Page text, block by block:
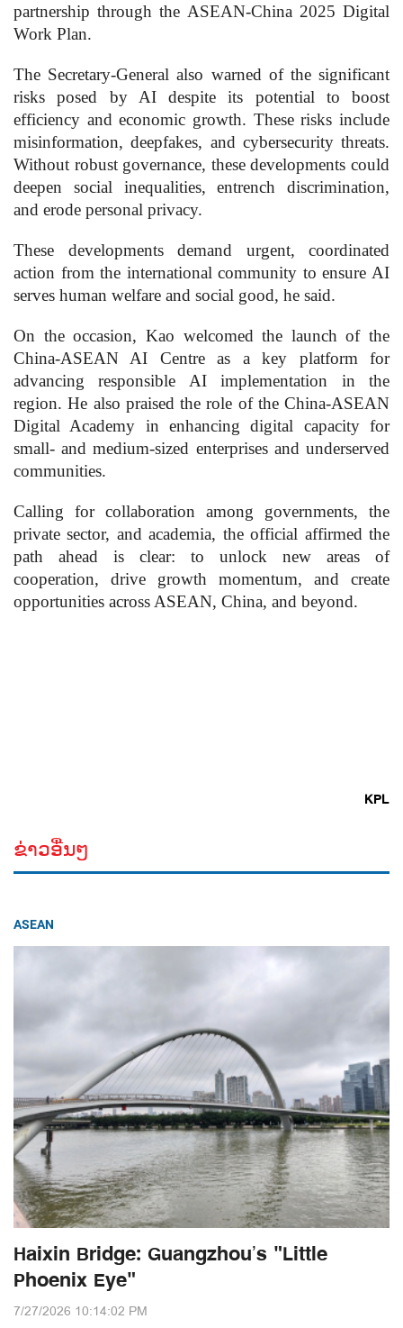
partnership through the ASEAN-China 2025 Digital
Work Plan.
The Secretary-General also warned of the significant
risks posed by AI despite its potential to boost
efficiency and economic growth. These risks include
misinformation, deepfakes, and cybersecurity threats.
Without robust governance, these developments could
deepen social inequalities, entrench discrimination,
and erode personal privacy.
These developments demand urgent, coordinated
action from the international community to ensure AI
serves human welfare and social good, he said.
On the occasion, Kao welcomed the launch of the
China-ASEAN AI Centre as a key platform for
advancing responsible AI implementation in the
region. He also praised the role of the China-ASEAN
Digital Academy in enhancing digital capacity for
small- and medium-sized enterprises and underserved
communities.
Calling for collaboration among governments, the
private sector, and academia, the official affirmed the
path ahead is clear: to unlock new areas of
cooperation, drive growth momentum, and create
opportunities across ASEAN, China, and beyond.
KPL
ຂ່າວອື່ນໆ
ASEAN
Haixin Bridge: Guangzhou’s "Little
Phoenix Eye"
7/27/2026 10:14:02 PM